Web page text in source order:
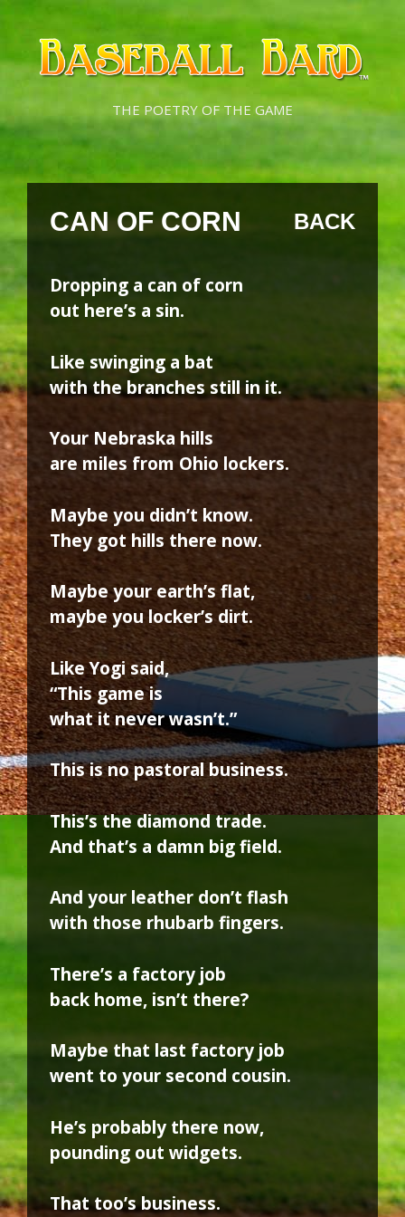
Skip
content
Skip
content
THE POETRY OF THE GAME
CAN OF CORN BACK
Dropping a can of corn
out here’s a sin.
Like swinging a bat
with the branches still in it.
Your Nebraska hills
are miles from Ohio lockers.
Maybe you didn’t know.
They got hills there now.
Maybe your earth’s flat,
maybe you locker’s dirt.
Like Yogi said,
“This game is
what it never wasn’t.”
This is no pastoral business.
This’s the diamond trade.
And that’s a damn big field.
And your leather don’t flash
with those rhubarb fingers.
There’s a factory job
back home, isn’t there?
Maybe that last factory job
went to your second cousin.
He’s probably there now,
pounding out widgets.
That too’s business.